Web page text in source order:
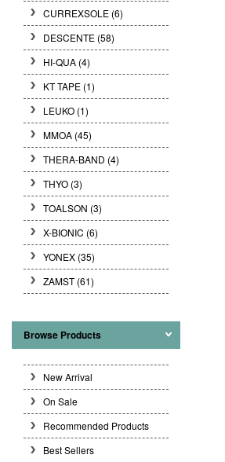
CURREXSOLE (6)
DESCENTE (58)
HI-QUA (4)
KT TAPE (1)
LEUKO (1)
MMOA (45)
THERA-BAND (4)
THYO (3)
TOALSON (3)
X-BIONIC (6)
YONEX (35)
ZAMST (61)
Browse Products
New Arrival
On Sale
Recommended Products
Best Sellers